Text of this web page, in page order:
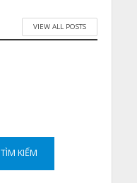
VIEW ALL POSTS
TÌM KIẾM